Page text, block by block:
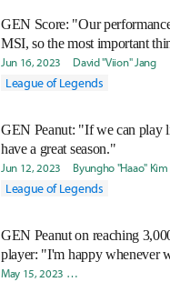
GEN Score: "Our
MSI, so the most important
Jun 16, 2023 David "Viion" Jang
League of Legends
GEN Peanut: "If we can play
have a great season."
Jun 12, 2023 Byungho "Haao" Kim
League of Legends
GEN Peanut on reaching
player: "I'm happy whenever
May 15, 2023 Byungho "Haao" Kim